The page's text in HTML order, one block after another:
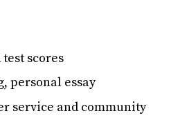
scores
personal essay
service and community